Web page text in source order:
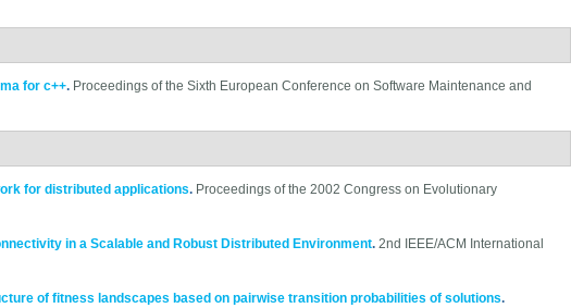
for c++. Proceedings of the Sixth European Conference on Software Maintenance and
for distributed applications. Proceedings of the 2002 Congress on Evolutionary
in a Scalable and Robust Distributed Environment. 2nd IEEE/ACM International
of fitness landscapes based on pairwise transition probabilities of solutions.